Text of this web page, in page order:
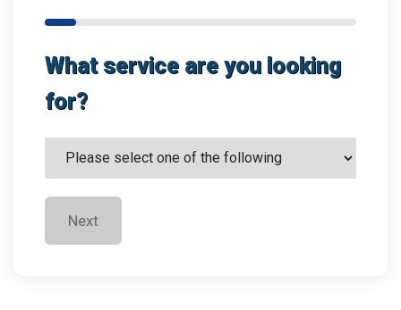
What service are you looking
for?
Next